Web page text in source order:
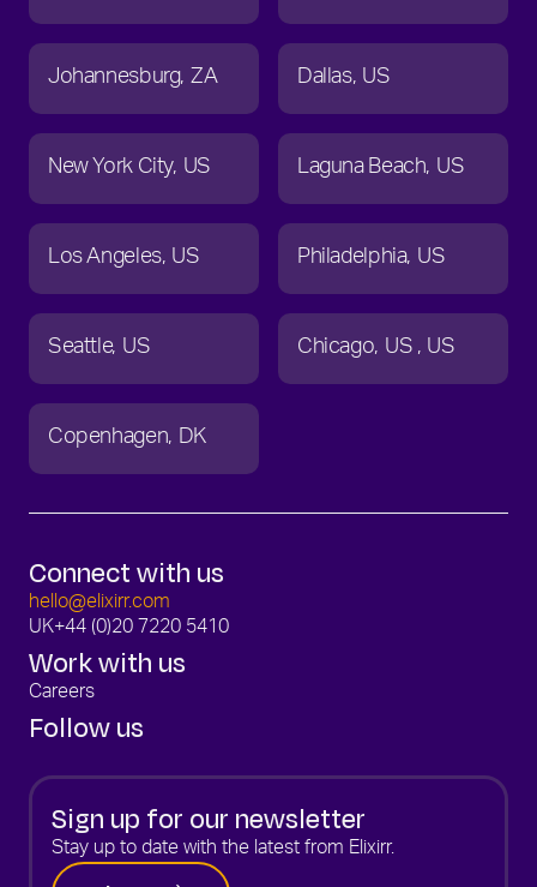
Johannesburg ZA Dallas US
New York City US Laguna Beach US
Los Angeles US Philadelphia US
Seattle US Chicago US US
Copenhagen DK
Connect with us
hello@elixirr.com
UK+44 (0)20 7220 5410
Work with us
Careers
Follow us
Sign up for our newsletter
Stay up to date with the latest from Elixirr.